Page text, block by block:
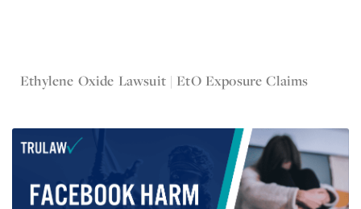
Ethylene Oxide Lawsuit | EtO Exposure Claims